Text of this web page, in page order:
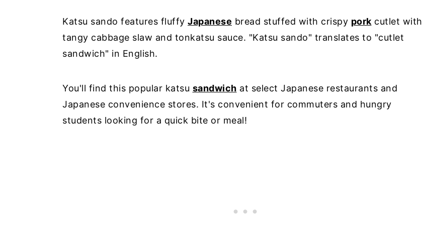
Katsu sando features fluffy Japanese bread stuffed with crispy pork cutlet with
tangy cabbage slaw and tonkatsu sauce. "Katsu sando" translates to "cutlet
sandwich" in English.
You'll find this popular katsu sandwich at select Japanese restaurants and
Japanese convenience stores. It's convenient for commuters and hungry
students looking for a quick bite or meal!